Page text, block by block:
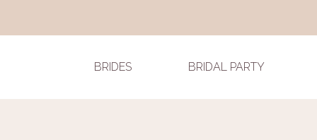
BRIDES BRIDAL PARTY